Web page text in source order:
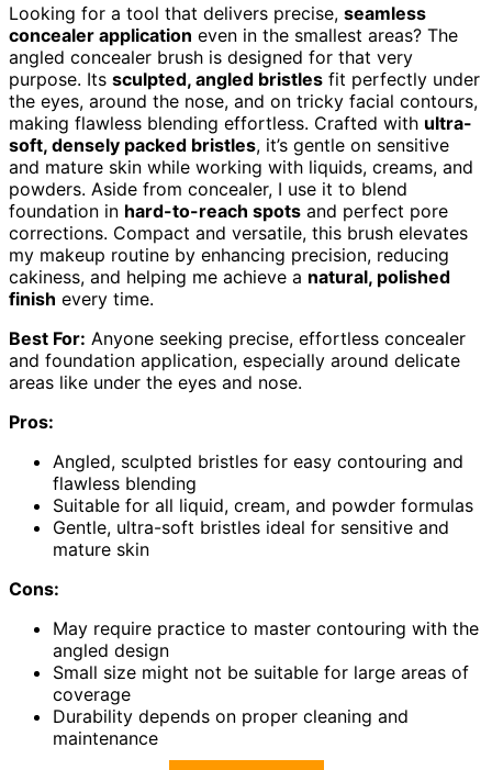
Looking for a tool that delivers precise, seamless
concealer application even in the smallest areas? The
angled concealer brush is designed for that very
purpose. Its sculpted, angled bristles fit perfectly under
the eyes, around the nose, and on tricky facial contours,
making flawless blending effortless. Crafted with ultra-
soft, densely packed bristles, it’s gentle on sensitive
and mature skin while working with liquids, creams, and
powders. Aside from concealer, I use it to blend
foundation in hard-to-reach spots and perfect pore
corrections. Compact and versatile, this brush elevates
my makeup routine by enhancing precision, reducing
cakiness, and helping me achieve a natural, polished
finish every time.
Best For: Anyone seeking precise, effortless concealer
and foundation application, especially around delicate
areas like under the eyes and nose.
Pros:
Angled, sculpted bristles for easy contouring and
flawless blending
Suitable for all liquid, cream, and powder formulas
Gentle, ultra-soft bristles ideal for sensitive and
mature skin
Cons:
May require practice to master contouring with the
angled design
Small size might not be suitable for large areas of
coverage
Durability depends on proper cleaning and
maintenance